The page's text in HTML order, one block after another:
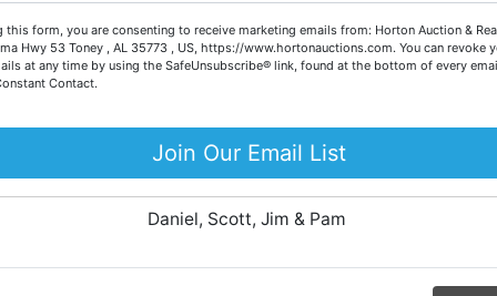
for your property today.
Big or small, we sell it all. Real Estate, Personal Property,
Equipment & More!!
Your Horton Auction Team
Daniel, Scott, Jim & Pam
this form, you are consenting to receive marketing emails from: Horton Auction & Real
Hwy 53 Toney , AL 35773 , US, https://www.hortonauctions.com. You can revoke
at any time by using the SafeUnsubscribe® link, found at the bottom of every
Contact.
Join Our Email List